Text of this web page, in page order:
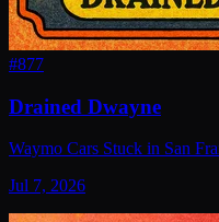
#877
Drained Dwayne
Waymo Cars Stuck in San
Jul 7, 2026